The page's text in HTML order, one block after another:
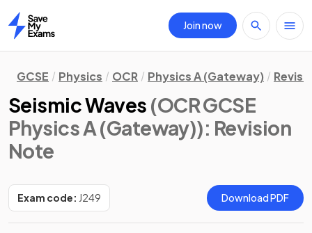
Home
Join now
GCSE Physics OCR Physics A (Gateway)
Seismic Waves (OCR GCSE
Physics A (Gateway)): Revision
Note
Exam code: J249 Download PDF